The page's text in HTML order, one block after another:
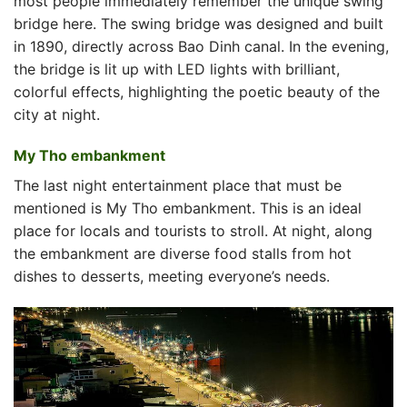
bridge here. The swing bridge was designed and built
in 1890, directly across Bao Dinh canal. In the evening,
the bridge is lit up with LED lights with brilliant,
colorful effects, highlighting the poetic beauty of the
city at night.
My Tho embankment
The last night entertainment place that must be
mentioned is My Tho embankment. This is an ideal
place for locals and tourists to stroll. At night, along
the embankment are diverse food stalls from hot
dishes to desserts, meeting everyone’s needs.